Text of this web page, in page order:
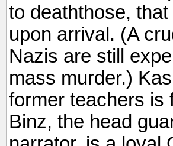
to deaththose,
upon arrival. (A
Nazis are still
mass murder.)
former teachers is
Binz, the head